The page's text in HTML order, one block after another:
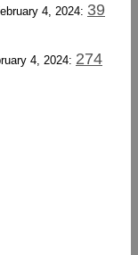
4, 2024: 39
4, 2024: 274